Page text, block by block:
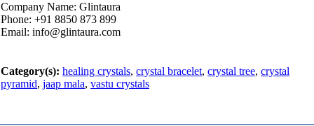
Company Name: Glintaura
Phone: +91 8850 873 899
Email: info@glintaura.com
Category(s): healing crystals, crystal bracelet, crystal tree, crystal
pyramid, jaap mala, vastu crystals